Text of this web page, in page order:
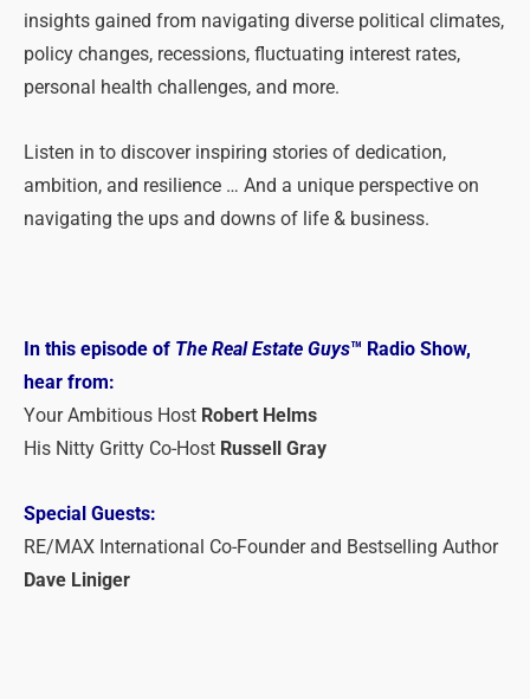
insights gained from navigating diverse political climates,
policy changes, recessions, fluctuating interest rates,
personal health challenges, and more.
Listen in to discover inspiring stories of dedication,
ambition, and resilience … And a unique perspective on
navigating the ups and downs of life & business.
In this episode of The Real Estate Guys™ Radio Show,
hear from:
Your Ambitious Host Robert Helms
His Nitty Gritty Co-Host Russell Gray
Special Guests:
RE/MAX International Co-Founder and Bestselling Author
Dave Liniger